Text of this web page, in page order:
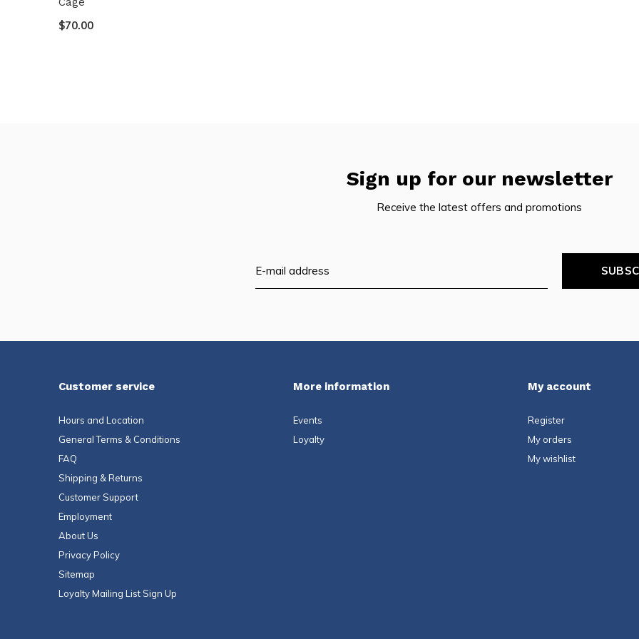
$70.00
Sign up for our newsletter
Receive the latest offers and promotions
Customer service
Hours and Location
General Terms & Conditions
FAQ
Shipping & Returns
Customer Support
Employment
About Us
Privacy Policy
Sitemap
Loyalty Mailing List Sign Up
More information
Events
Loyalty
My account
Register
My orders
My wishlist